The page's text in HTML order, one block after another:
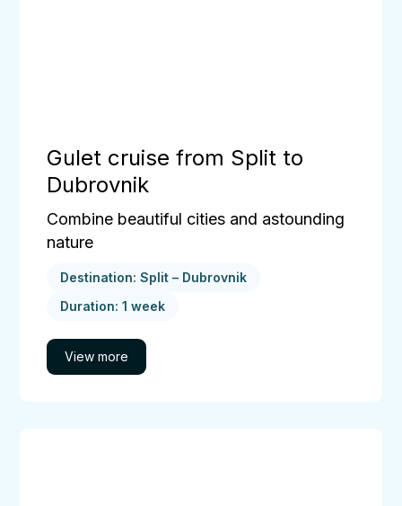
Gulet cruise from Split to
Dubrovnik
Combine beautiful cities and astounding
nature
Destination: Split – Dubrovnik
Duration: 1 week